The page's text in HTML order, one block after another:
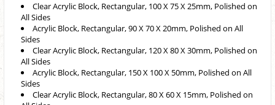
Clear Acrylic Block, Rectangular, 100 X 75 X 25mm, Polished on
All Sides
Acrylic Block, Rectangular, 90 X 70 X 20mm, Polished on All
Sides
Clear Acrylic Block, Rectangular, 120 X 80 X 30mm, Polished on
All Sides
Acrylic Block, Rectangular, 150 X 100 X 50mm, Polished on All
Sides
Clear Acrylic Block, Rectangular, 80 X 60 X 15mm, Polished on